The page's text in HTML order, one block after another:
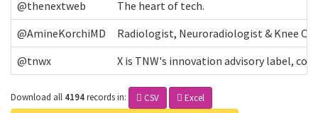
@thenextweb
The heart of tech.
@AmineKorchiMD
Radiologist, Neuroradiologist & Knee
@tnwx
X is TNW's innovation advisory label,
Download all 4194recordsin: CSV Excel